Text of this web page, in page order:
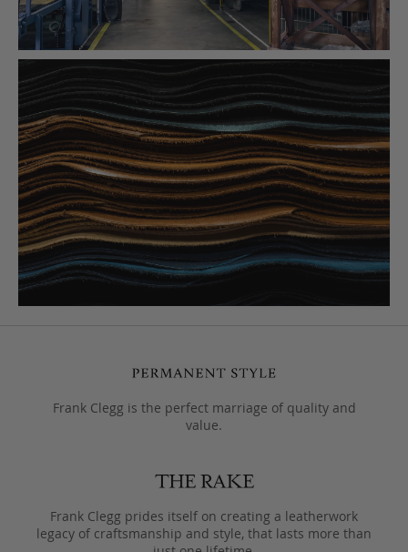
Frank Clegg is the perfect marriage of quality and
value.
Frank Clegg prides itself on creating a leatherwork
legacy of craftsmanship and style, that lasts more than